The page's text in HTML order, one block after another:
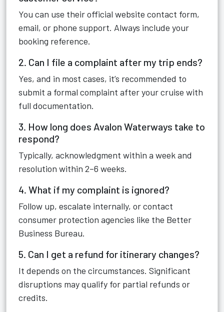
You can use their official website contact form,
email, or phone support. Always include your
booking reference.
2. Can I file a complaint after my trip ends?
Yes, and in most cases, it’s recommended to
submit a formal complaint after your cruise with
full documentation.
3. How long does Avalon Waterways take to
respond?
Typically, acknowledgment within a week and
resolution within 2–6 weeks.
4. What if my complaint is ignored?
Follow up, escalate internally, or contact
consumer protection agencies like the Better
Business Bureau.
5. Can I get a refund for itinerary changes?
It depends on the circumstances. Significant
disruptions may qualify for partial refunds or
credits.